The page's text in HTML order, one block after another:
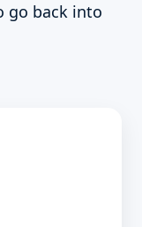
go back into